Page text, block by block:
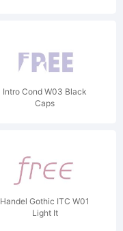
Intro Cond W03 Black
Caps
Handel Gothic ITC W01
Light It